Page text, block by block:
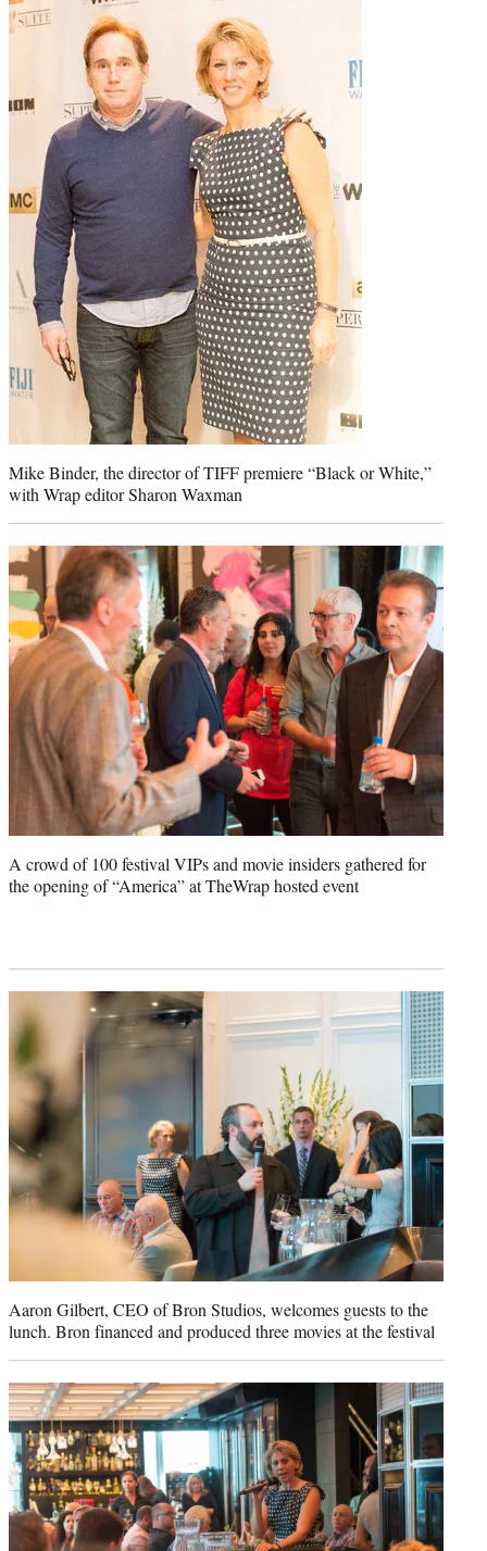
Mike Binder, the director of TIFF premiere “Black or White,”
with Wrap editor Sharon Waxman
A crowd of 100 festival VIPs and movie insiders gathered for
the opening of “America” at TheWrap hosted event
Aaron Gilbert, CEO of Bron Studios, welcomes guests to the
lunch. Bron financed and produced three movies at the festival